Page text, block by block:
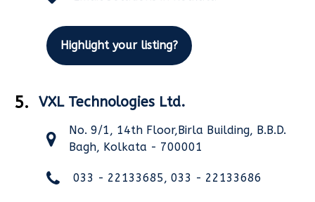
Highlight your listing?
5. VXL Technologies Ltd.
No. 9/1, 14th Floor,Birla Building, B.B.D.
Bagh, Kolkata - 700001
033 - 22133685, 033 - 22133686